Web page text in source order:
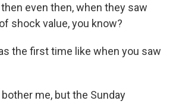
even then, when they saw
shock value, you know?
the first time like when you saw
bother me, but the Sunday